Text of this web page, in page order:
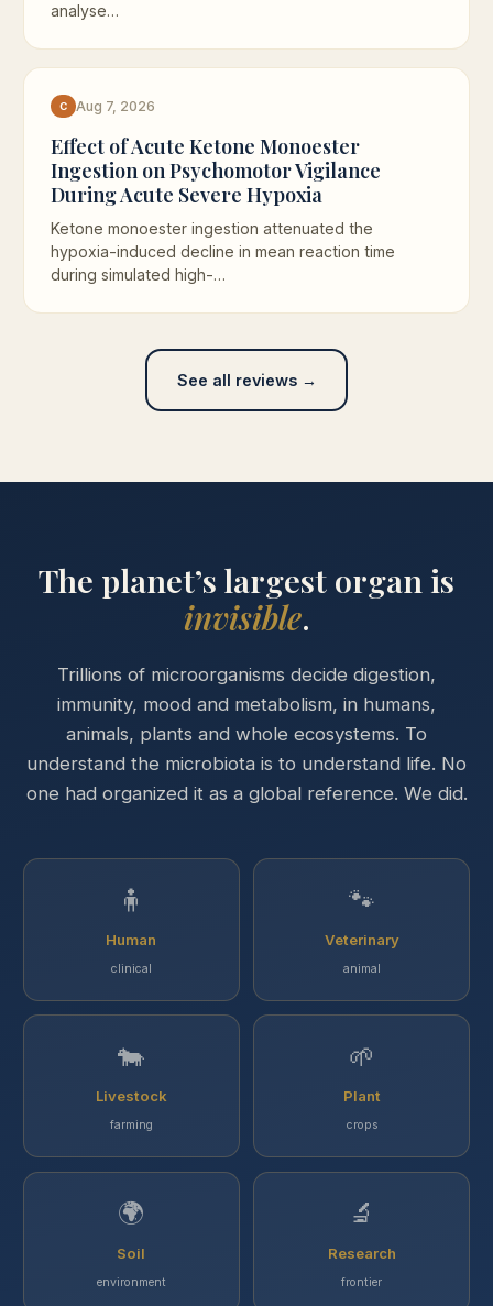
analyse…
C Aug 7, 2026
Effect of Acute Ketone Monoester
Ingestion on Psychomotor Vigilance
During Acute Severe Hypoxia
Ketone monoester ingestion attenuated the
hypoxia-induced decline in mean reaction time
during simulated high-…
See all reviews →
The planet’s largest organ is
invisible.
Trillions of microorganisms decide digestion,
immunity, mood and metabolism, in humans,
animals, plants and whole ecosystems. To
understand the microbiota is to understand life. No
one had organized it as a global reference. We did.
🧍
Human
clinical
🐾
Veterinary
animal
🐄
Livestock
farming
🌱
Plant
crops
🌍
Soil
environment
🔬
Research
frontier